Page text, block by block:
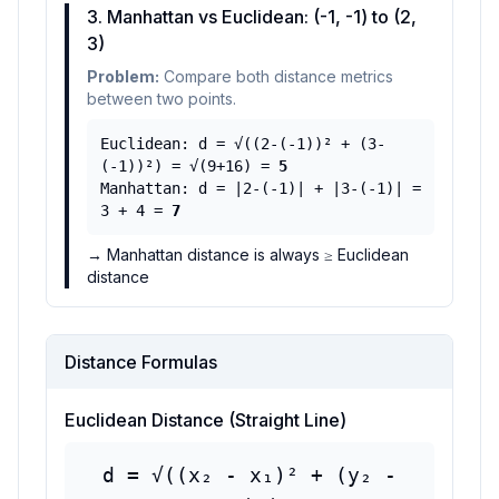
3. Manhattan vs Euclidean: (-1, -1) to (2,
3)
Problem: Compare both distance metrics
between two points.
Euclidean: d = √((2-(-1)) ² + (3-
(-1)) ²) = √(9+16) = 5
Manhattan: d = |2-(-1)| + |3-(-1)| =
3 + 4 = 7
→ Manhattan distance is always ≥ Euclidean
distance
Distance Formulas
Euclidean Distance (Straight Line)
d = √((x₂ - x₁ ) ² + (y₂
-